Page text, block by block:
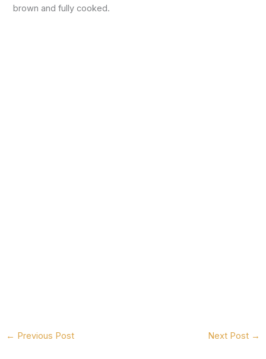
brown and fully cooked.
← Previous Post Next Post →